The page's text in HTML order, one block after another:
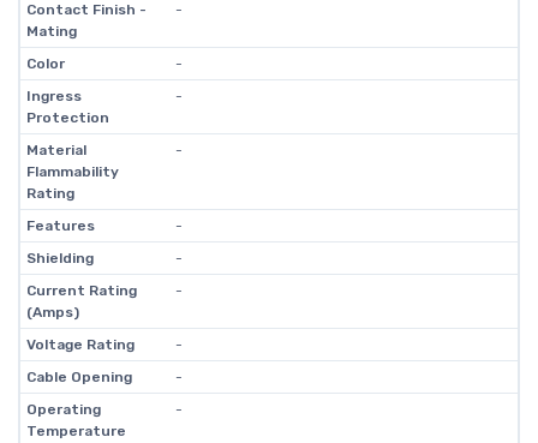
Contact Finish -
Mating
-
Color
-
Ingress
Protection
-
Material
Flammability
Rating
-
Features
-
Shielding
-
Current Rating
(Amps)
-
Voltage Rating
-
Cable Opening
-
Operating
Temperature
-